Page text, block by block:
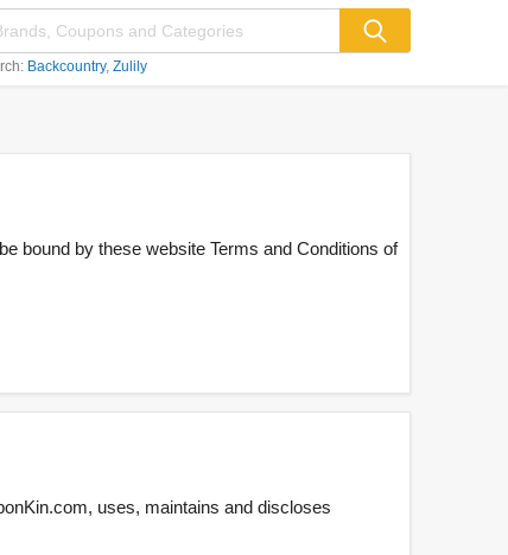
Backcountry Zulily
bound by these website Terms and Conditions of
uses, maintains and discloses